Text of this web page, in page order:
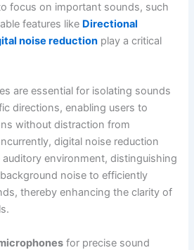
focus on important sounds, such
features like Directional
noise reduction play a critical
are essential for isolating sounds
directions, enabling users to
without distraction from
digital noise reduction
environment, distinguishing
noise to efficiently
thereby enhancing the clarity of
for precise sound